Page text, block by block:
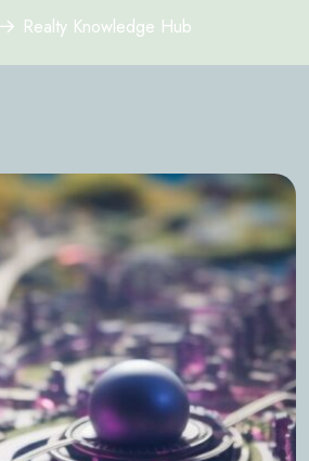
Realty Knowledge Hub